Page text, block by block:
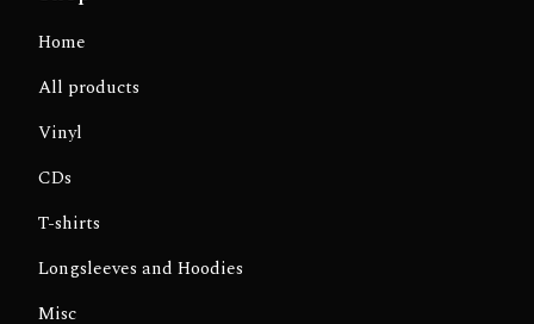
Home
All products
Vinyl
CDs
T-shirts
Longsleeves and Hoodies
Misc